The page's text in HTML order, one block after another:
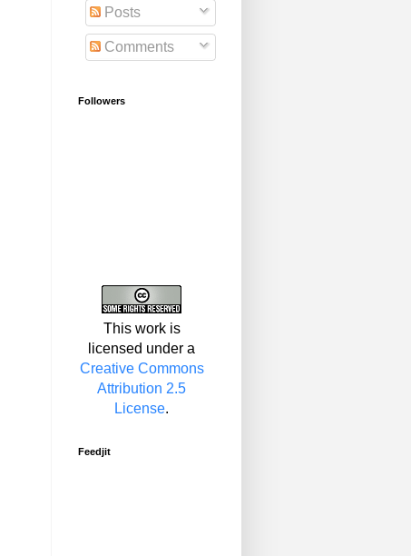
Posts
Comments
Followers
This work is
licensed under a
Creative Commons
Attribution 2.5
License.
Feedjit